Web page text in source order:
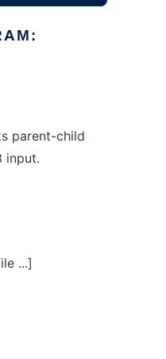
parent-child
input.
...]